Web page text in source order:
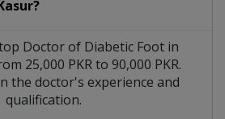
Doctor of Diabetic Foot in
25,000 PKR to 90,000 PKR.
the doctor's experience and
qualification.